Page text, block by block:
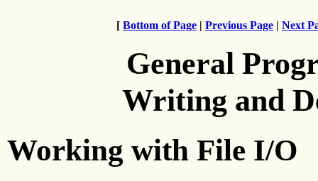
[ Bottom of Page | Previous Page | Next
General
Writing and
Working with File I/O